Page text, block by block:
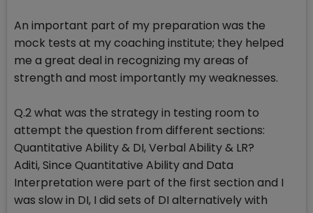
An important part of my preparation was the
mock tests at my coaching institute; they helped
me a great deal in recognizing my areas of
strength and most importantly my weaknesses.
Q.2 what was the strategy in testing room to
attempt the question from different sections:
Quantitative Ability & DI, Verbal Ability & LR?
Aditi, Since Quantitative Ability and Data
Interpretation were part of the first section and I
was slow in DI, I did sets of DI alternatively with